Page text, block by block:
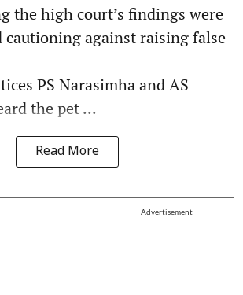
the high court’s findings were
cautioning against raising false
PS Narasimha and AS
the pet ...
Read More
Advertisement